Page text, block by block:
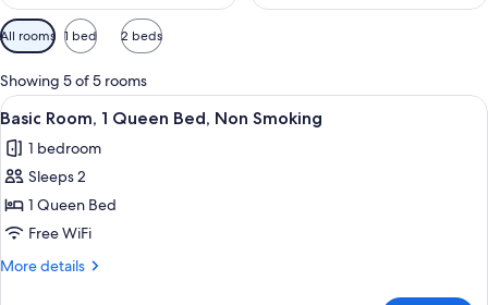
Available
filters
for
rooms
All rooms 1 bed 2 beds
Showing 5 of 5 rooms
View
all
photos
for
Basic
Room,
1
A hotel room with a bed, a
9
Basic Room, 1 Queen Bed, Non Smoking
1 bedroom
Sleeps 2
1 Queen Bed
Free WiFi
More details
More